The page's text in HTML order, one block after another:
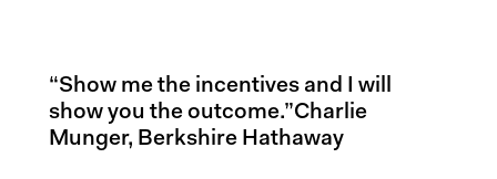
“Show me the incentives and I will
show you the outcome.”Charlie
Munger, Berkshire Hathaway